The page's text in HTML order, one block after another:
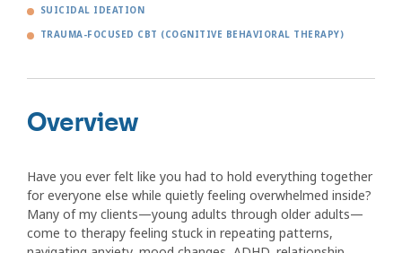
SUICIDAL IDEATION
TRAUMA-FOCUSED CBT (COGNITIVE BEHAVIORAL THERAPY)
Overview
Have you ever felt like you had to hold everything together
for everyone else while quietly feeling overwhelmed inside?
Many of my clients—young adults through older adults—
come to therapy feeling stuck in repeating patterns,